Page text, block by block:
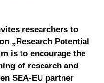
researchers to
„Research Potential
is to encourage the
of research and
SEA-EU partner